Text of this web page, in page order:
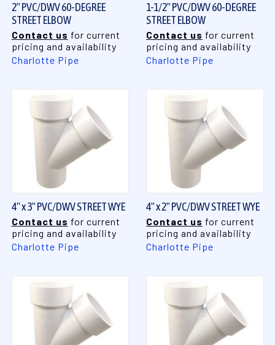
2" PVC/DWV 60-DEGREE
STREET ELBOW
Contact us for current
pricing and availability
Charlotte Pipe
1-1/2" PVC/DWV 60-DEGREE
STREET ELBOW
Contact us for current
pricing and availability
Charlotte Pipe
4" x 3" PVC/DWV STREET WYE
Contact us for current
pricing and availability
Charlotte Pipe
4" x 2" PVC/DWV STREET WYE
Contact us for current
pricing and availability
Charlotte Pipe